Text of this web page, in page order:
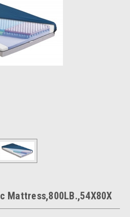
Mattress,800LB.,54X80X